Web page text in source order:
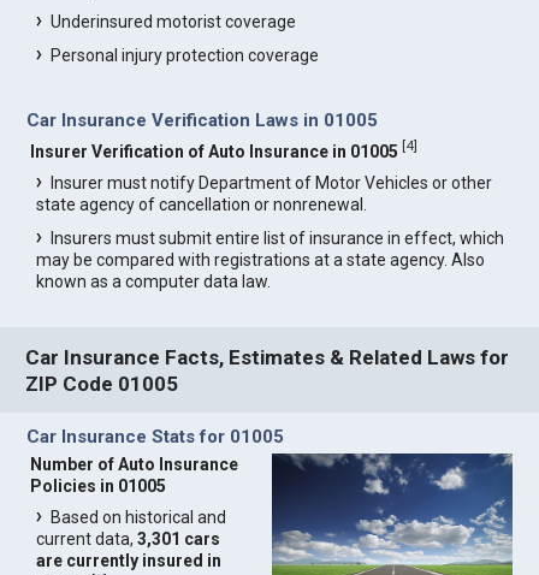
Underinsured motorist coverage
Personal injury protection coverage
Car Insurance Verification Laws in 01005
Insurer Verification of Auto Insurance in 01005 [4]
Insurer must notify Department of Motor Vehicles or other
state agency of cancellation or nonrenewal.
Insurers must submit entire list of insurance in effect, which
may be compared with registrations at a state agency. Also
known as a computer data law.
Car Insurance Facts, Estimates & Related Laws for
ZIP Code 01005
Car Insurance Stats for 01005
Number of Auto Insurance
Policies in 01005
Based on historical and
current data,3,301 cars
are currently insured in